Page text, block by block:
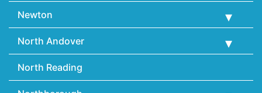
Newton
North Andover
North Reading